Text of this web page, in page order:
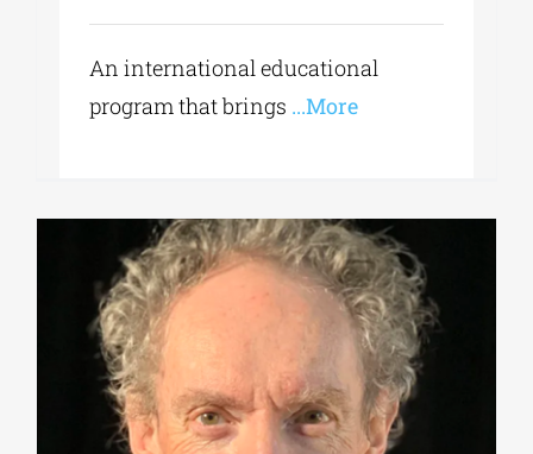
An international educational
program that brings ...More